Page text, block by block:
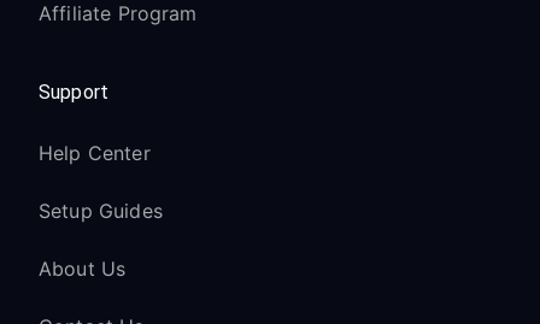
Affiliate Program
Support
Help Center
Setup Guides
About Us